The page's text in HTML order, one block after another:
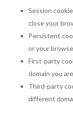
Session
close your
Persistent
or your
First-party
domain you
Third-party
different